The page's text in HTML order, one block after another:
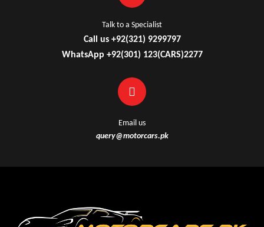
Talk to a Specialist
Call us +92(321) 9299797
WhatsApp +92(301) 123(CARS)2277
Email us
query@motorcars.pk